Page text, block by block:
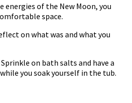
of the New Moon, you
space.
on what was and what you
on bath salts and have a
you soak yourself in the tub.